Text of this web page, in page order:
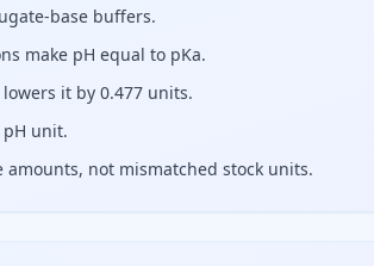
base buffers.
make pH equal to pKa.
it by 0.477 units.
unit.
not mismatched stock units.